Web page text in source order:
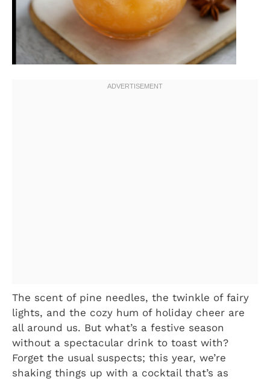
The scent of pine needles, the twinkle of fairy
lights, and the cozy hum of holiday cheer are
all around us. But what’s a festive season
without a spectacular drink to toast with?
Forget the usual suspects; this year, we’re
shaking things up with a cocktail that’s as